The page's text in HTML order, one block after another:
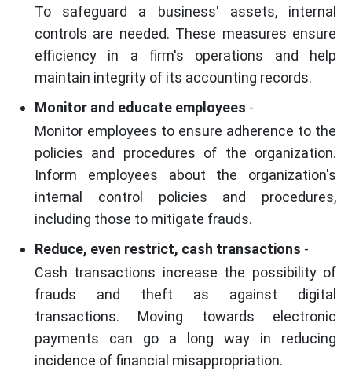
To safeguard a business' assets, internal
controls are needed. These measures ensure
efficiency in a firm's operations and help
maintain integrity of its accounting records.
Monitor and educate employees -
Monitor employees to ensure adherence to the
policies and procedures of the organization.
Inform employees about the organization's
internal control policies and procedures,
including those to mitigate frauds.
Reduce, even restrict, cash transactions -
Cash transactions increase the possibility of
frauds and theft as against digital
transactions. Moving towards electronic
payments can go a long way in reducing
incidence of financial misappropriation.